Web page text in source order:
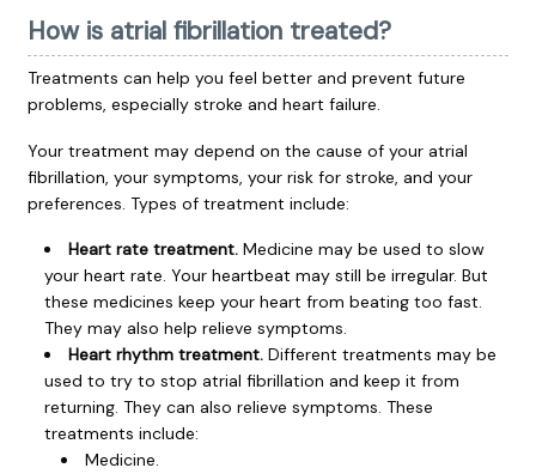
How is atrial fibrillation treated?
Treatments can help you feel better and prevent future
problems, especially stroke and heart failure.
Your treatment may depend on the cause of your atrial
fibrillation, your symptoms, your risk for stroke, and your
preferences. Types of treatment include:
Heart rate treatment.Medicine may be used to slow
your heart rate. Your heartbeat may still be irregular. But
these medicines keep your heart from beating too fast.
They may also help relieve symptoms.
Heart rhythm treatment.Different treatments may be
used to try to stop atrial fibrillation and keep it from
returning. They can also relieve symptoms. These
treatments include:
Medicine.